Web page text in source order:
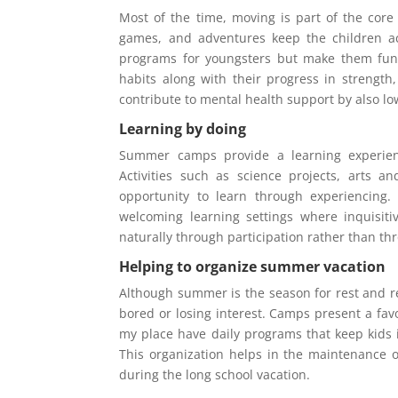
Most of the time, moving is part of the
games, and adventures keep the children
programs for youngsters but make them
habits along with their progress in
contribute to mental health support by also
Learning by doing
Summer camps provide a learning
Activities such as science projects, arts
opportunity to learn through
welcoming learning settings where
naturally through participation rather than
Helping to organize summer vacation
Although summer is the season for rest and
bored or losing interest. Camps present a
my place have daily programs that keep
This organization helps in the maintenance
during the long school vacation.